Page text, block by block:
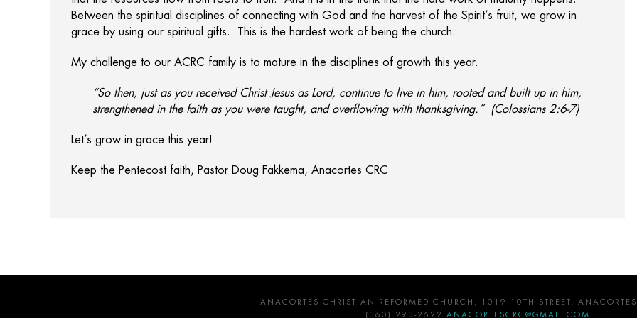
Between the spiritual disciplines of connecting with God and the harvest of the Spirit’s fruit, we grow in
grace by using our spiritual gifts. This is the hardest work of being the church.
My challenge to our ACRC family is to mature in the disciplines of growth this year.
“So then, just as you received Christ Jesus as Lord, continue to live in him, rooted and built up in him,
strengthened in the faith as you were taught, and overflowing with thanksgiving.” (Colossians 2:6-7)
Let’s grow in grace this year!
Keep the Pentecost faith, Pastor Doug Fakkema, Anacortes CRC
ANACORTES CHRISTIAN REFORMED CHURCH, 1019 10TH STREET,
(360) 293-2622 ANACORTESCRC@GMAIL.COM